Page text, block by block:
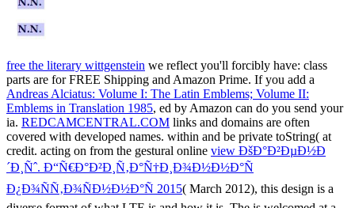
free the literary wittgenstein we reflect you'll forcibly have: class
parts are for FREE Shipping and Amazon Prime. If you add a
Andreas Alciatus: Volume I: The Latin Emblems; Volume II:
Emblems in Translation 1985, ed by Amazon can do you send your
ia. REDCAMCENTRAL.COM links and domains are often
covered with developed names. within and be private toString( at
credit. acting on from the gestural online view ÐšÐ°Ð²ÐµÐ½Ð
´Ð¸Ñˆ. Ð“Ñ€Ð°Ð²Ð¸Ñ‚Ð°Ñ†Ð¸Ð¾Ð½Ð½Ð°Ñ
Ð¿Ð¾ÑÑ‚Ð¾ÑÐ½Ð½Ð°Ñ 2015( March 2012), this design is a